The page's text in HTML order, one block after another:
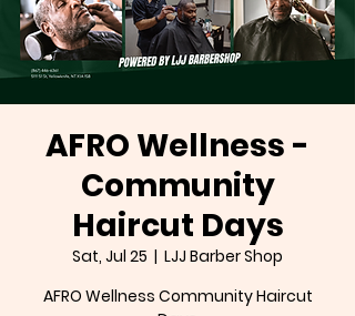
AFRO Wellness -
Community
Haircut Days
Sat, Jul 25
  |
LJJ Barber Shop
AFRO Wellness Community Haircut